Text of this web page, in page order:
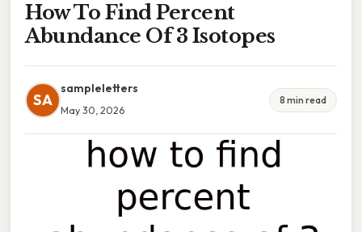
How To Find Percent
Abundance Of 3 Isotopes
SA
sampleletters
May 30, 2026
8 min read